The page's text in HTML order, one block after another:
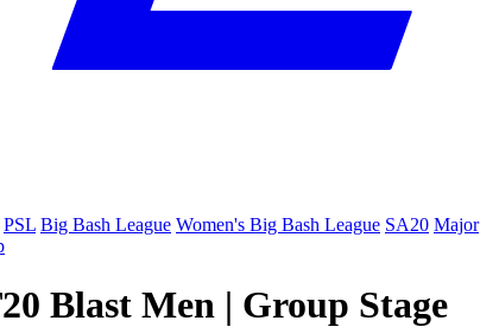
PSL Big Bash League Women's Big Bash League SA20 Major
Blast Men | Group Stage